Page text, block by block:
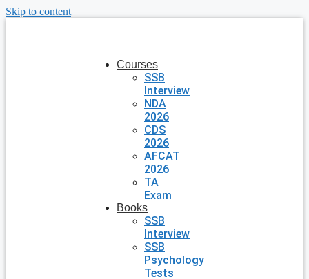
Skip to content
Courses
SSB
Interview
NDA
2026
CDS
2026
AFCAT
2026
TA
Exam
Books
SSB
Interview
SSB
Psychology
Tests